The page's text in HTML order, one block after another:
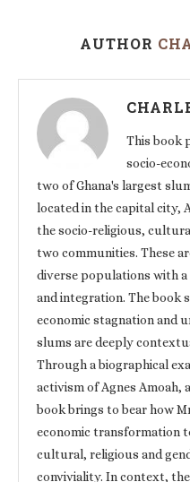
AUTHOR
This book
socio-
two of Ghana's largest
located in the capital city,
the socio-religious,
two communities. These
diverse populations with
and integration. The book
economic stagnation and
slums are deeply
Through a biographical
activism of Agnes Amoah,
book brings to bear how
economic transformation
cultural, religious and
conviviality. In context,